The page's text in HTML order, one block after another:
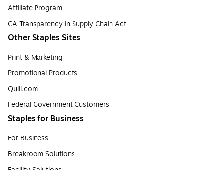
Affiliate Program
CA Transparency in Supply Chain Act
Other Staples Sites
Print & Marketing
Promotional Products
Quill.com
Federal Government Customers
Staples for Business
For Business
Breakroom Solutions